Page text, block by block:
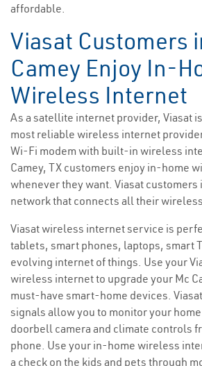
affordable.
Viasat Customers
Camey Enjoy In-
Wireless Internet
As a satellite internet provider, Viasat
most reliable wireless internet
Wi-Fi modem with built-in wireless
Camey, TX customers enjoy in-home
whenever they want. Viasat customers
network that connects all their
Viasat wireless internet service is
tablets, smart phones, laptops, smart
evolving internet of things. Use your
wireless internet to upgrade your Mc
must-have smart-home devices.
signals allow you to monitor your
doorbell camera and climate controls
phone. Use your in-home wireless
a check on the kids and pets through